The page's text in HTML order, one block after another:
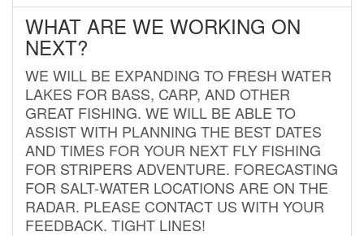
WHAT ARE WE WORKING ON
NEXT?
WE WILL BE EXPANDING TO FRESH WATER
LAKES FOR BASS, CARP, AND OTHER
GREAT FISHING. WE WILL BE ABLE TO
ASSIST WITH PLANNING THE BEST DATES
AND TIMES FOR YOUR NEXT FLY FISHING
FOR STRIPERS ADVENTURE. FORECASTING
FOR SALT-WATER LOCATIONS ARE ON THE
RADAR. PLEASE CONTACT US WITH YOUR
FEEDBACK. TIGHT LINES!